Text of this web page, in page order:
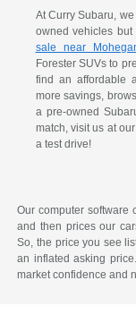
At Curry Subaru,
owned vehicles
sale near
Forester SUVs to
find an affordable
more savings,
a pre-owned
match, visit us at
a test drive!
Our computer software
and then prices our
So, the price you see
an inflated asking
market confidence and